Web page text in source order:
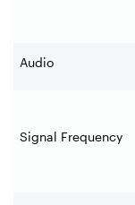
Audio
Signal Frequency